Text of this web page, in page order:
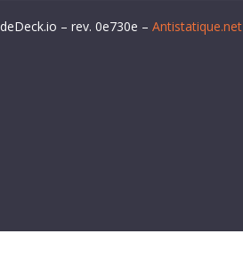
– rev. 0e730e – Antistatique.net